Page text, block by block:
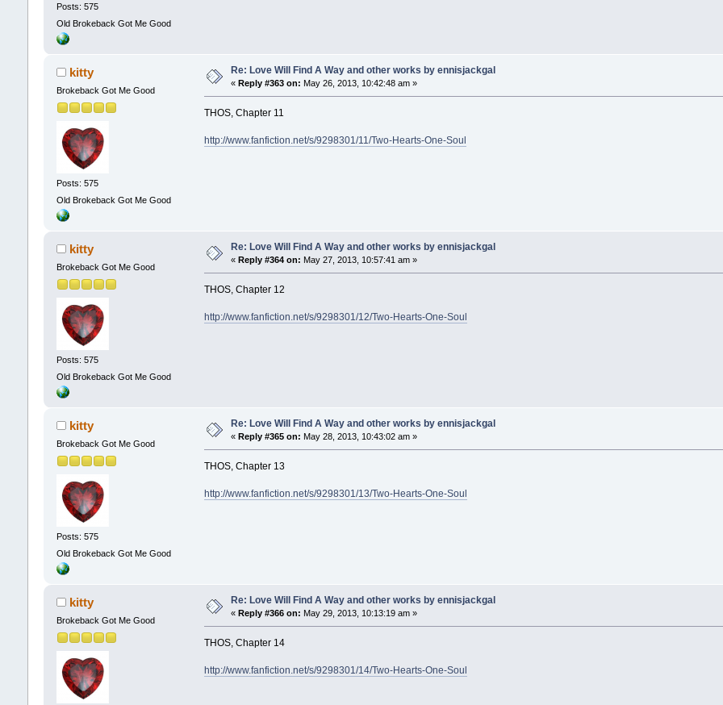
Posts: 575
Old Brokeback Got Me Good
kitty
Brokeback Got Me Good
Posts: 575
Old Brokeback Got Me Good
Re: Love Will Find A Way and other works by ennisjackgal
« Reply #363 on: May 26, 2013, 10:42:48 am »
THOS, Chapter 11
http://www.fanfiction.net/s/9298301/11/Two-Hearts-One-Soul
kitty
Brokeback Got Me Good
Posts: 575
Old Brokeback Got Me Good
Re: Love Will Find A Way and other works by ennisjackgal
« Reply #364 on: May 27, 2013, 10:57:41 am »
THOS, Chapter 12
http://www.fanfiction.net/s/9298301/12/Two-Hearts-One-Soul
kitty
Brokeback Got Me Good
Posts: 575
Old Brokeback Got Me Good
Re: Love Will Find A Way and other works by ennisjackgal
« Reply #365 on: May 28, 2013, 10:43:02 am »
THOS, Chapter 13
http://www.fanfiction.net/s/9298301/13/Two-Hearts-One-Soul
kitty
Brokeback Got Me Good
Re: Love Will Find A Way and other works by ennisjackgal
« Reply #366 on: May 29, 2013, 10:13:19 am »
THOS, Chapter 14
http://www.fanfiction.net/s/9298301/14/Two-Hearts-One-Soul